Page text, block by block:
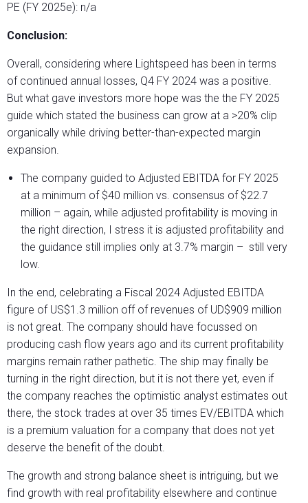
PE (FY 2025e): n/a
Conclusion:
Overall, considering where Lightspeed has been in terms
of continued annual losses, Q4 FY 2024 was a positive.
But what gave investors more hope was the the FY 2025
guide which stated the business can grow at a >20% clip
organically while driving better-than-expected margin
expansion.
The company guided to Adjusted EBITDA for FY 2025
at a minimum of $40 million vs. consensus of $22.7
million – again, while adjusted profitability is moving in
the right direction, I stress it is adjusted profitability and
the guidance still implies only at 3.7% margin – still very
low.
In the end, celebrating a Fiscal 2024 Adjusted EBITDA
figure of US$1.3 million off of revenues of UD$909 million
is not great. The company should have focussed on
producing cash flow years ago and its current profitability
margins remain rather pathetic. The ship may finally be
turning in the right direction, but it is not there yet, even if
the company reaches the optimistic analyst estimates out
there, the stock trades at over 35 times EV/EBITDA which
is a premium valuation for a company that does not yet
deserve the benefit of the doubt.
The growth and strong balance sheet is intriguing, but we
find growth with real profitability elsewhere and continue